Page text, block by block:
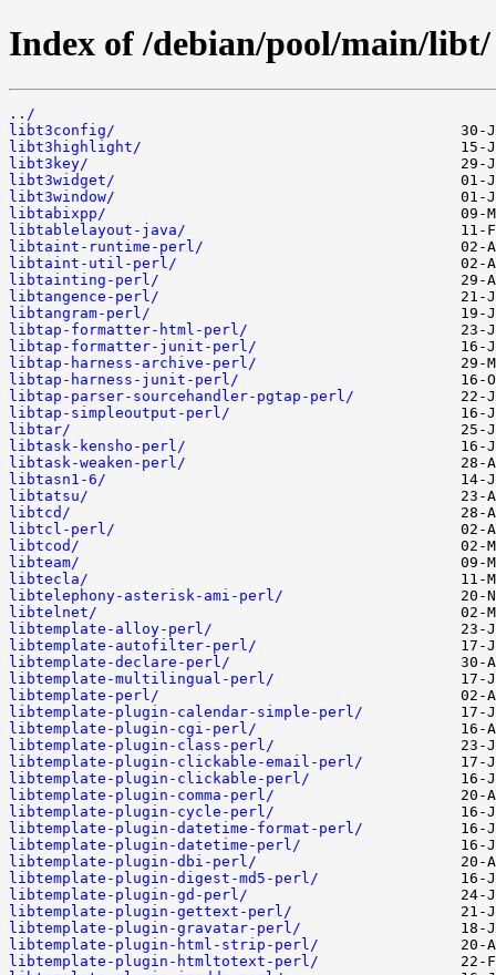
Index of /debian/pool/main/libt/
../
libt3config/
libt3highlight/
libt3key/
libt3widget/
libt3window/
libtabixpp/
libtablelayout-java/
libtaint-runtime-perl/
libtaint-util-perl/
libtainting-perl/
libtangence-perl/
libtangram-perl/
libtap-formatter-html-perl/
libtap-formatter-junit-perl/
libtap-harness-archive-perl/
libtap-harness-junit-perl/
libtap-parser-sourcehandler-pgtap-perl/
libtap-simpleoutput-perl/
libtar/
libtask-kensho-perl/
libtask-weaken-perl/
libtasn1-6/
libtatsu/
libtcd/
libtcl-perl/
libtcod/
libteam/
libtecla/
libtelephony-asterisk-ami-perl/
libtelnet/
libtemplate-alloy-perl/
libtemplate-autofilter-perl/
libtemplate-declare-perl/
libtemplate-multilingual-perl/
libtemplate-perl/
libtemplate-plugin-calendar-simple-perl/
libtemplate-plugin-cgi-perl/
libtemplate-plugin-class-perl/
libtemplate-plugin-clickable-email-perl/
libtemplate-plugin-clickable-perl/
libtemplate-plugin-comma-perl/
libtemplate-plugin-cycle-perl/
libtemplate-plugin-datetime-format-perl/
libtemplate-plugin-datetime-perl/
libtemplate-plugin-dbi-perl/
libtemplate-plugin-digest-md5-perl/
libtemplate-plugin-gd-perl/
libtemplate-plugin-gettext-perl/
libtemplate-plugin-gravatar-perl/
libtemplate-plugin-html-strip-perl/
libtemplate-plugin-htmltotext-perl/